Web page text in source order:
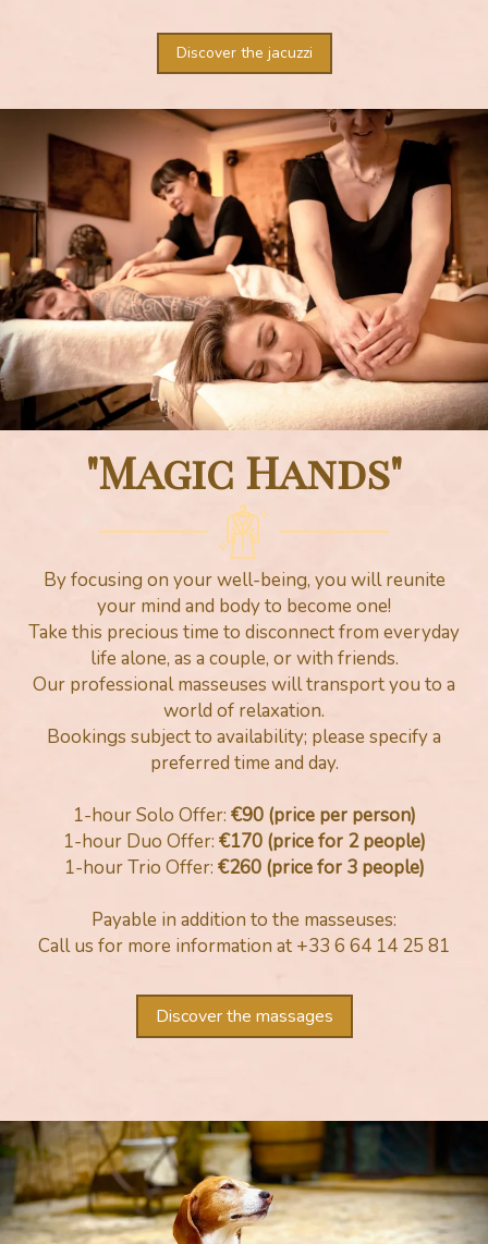
Discover the jacuzzi
"Magic Hands"
By focusing on your well-being, you will reunite
your mind and body to become one!
Take this precious time to disconnect from everyday
life alone, as a couple, or with friends.
Our professional masseuses will transport you to a
world of relaxation.
Bookings subject to availability; please specify a
preferred time and day.
1-hour Solo Offer: €90 (price per person)
1-hour Duo Offer: €170 (price for 2 people)
1-hour Trio Offer: €260 (price for 3 people)
Payable in addition to the masseuses:
Call us for more information at +33 6 64 14 25 81
Discover the massages